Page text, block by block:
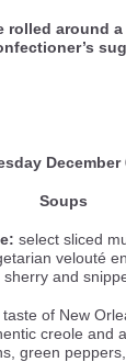
rolled around
December
Soups
select sliced
velouté
and
taste of New
creole and
green